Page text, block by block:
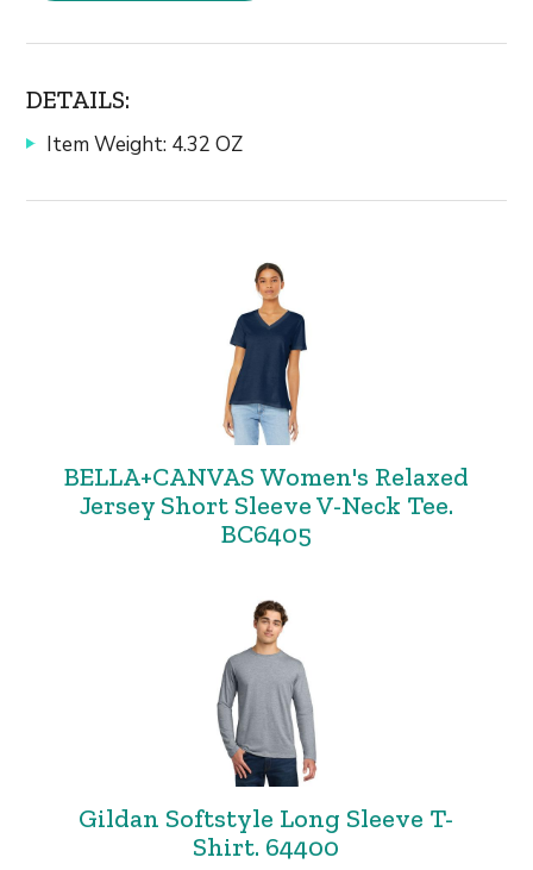
DETAILS:
Item Weight: 4.32 OZ
BELLA+CANVAS Women's Relaxed
Jersey Short Sleeve V-Neck Tee.
BC6405
Gildan Softstyle Long Sleeve T-
Shirt. 64400